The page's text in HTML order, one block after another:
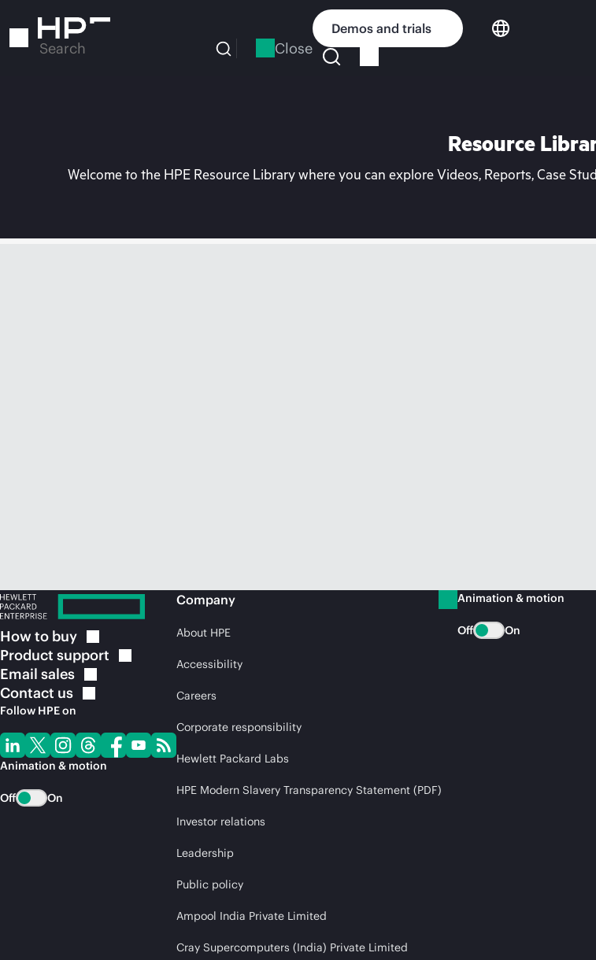
to
Search Close
Demos and trials
Resource
Welcome to the HPE Resource Library where you can explore Videos, Reports, Case
How to buy
Product support
Email sales
Contact us
Follow HPE on
Animation & motion
Off On
Company
About HPE
Accessibility
Careers
Corporate responsibility
Hewlett Packard Labs
HPE Modern Slavery Transparency Statement (PDF)
Investor relations
Leadership
Public policy
Ampool India Private Limited
Cray Supercomputers (India) Private Limited
Animation & motion
Off On